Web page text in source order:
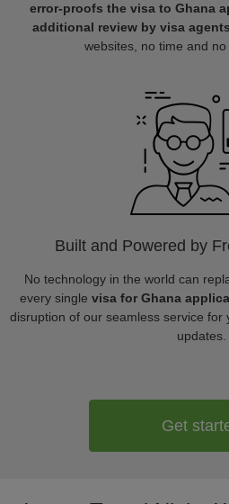
error-proofs the visa to Ghana
additional review by visa agents
websites, no time and no
Built and Powered by
No technology in the world can
every single visa for Ghana
disruption of our seamless service for
updates.
Get